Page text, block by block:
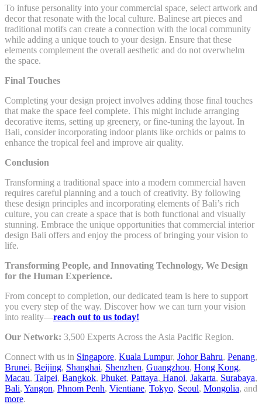
To infuse personality into your commercial space, select artwork and
decor that resonate with the local culture. Balinese art pieces and
traditional motifs can create a connection with the local community
while adding a unique touch to your design. Ensure that these
elements complement the overall aesthetic and do not overwhelm
the space.
Final Touches
Completing your design project involves adding those final touches
that make the space feel complete. This might include arranging
decorative items, setting up greenery, or fine-tuning the layout. In
Bali, consider incorporating indoor plants like orchids or palms to
enhance the tropical feel and improve air quality.
Conclusion
Transforming a traditional space into a modern commercial haven
requires careful planning and a touch of creativity. By following
these design principles and incorporating elements of Bali’s rich
culture, you can create a space that is both functional and visually
stunning. Embrace the unique opportunities that commercial interior
design Bali offers and enjoy the process of bringing your vision to
life.
Transforming People, and Innovating Technology, We Design
for the Human Experience.
From concept to completion, our dedicated team is here to support
you every step of the way. Discover how we can turn your vision
into reality—reach out to us today!
Our Network: 3,500 Experts Across the Asia Pacific Region.
Connect with us in Singapore, Kuala Lumpur, Johor Bahru, Penang,
Brunei, Beijing, Shanghai, Shenzhen, Guangzhou, Hong Kong,
Macau, Taipei, Bangkok, Phuket, Pattaya, Hanoi, Jakarta, Surabaya,
Bali, Yangon, Phnom Penh, Vientiane, Tokyo, Seoul, Mongolia, and
more.